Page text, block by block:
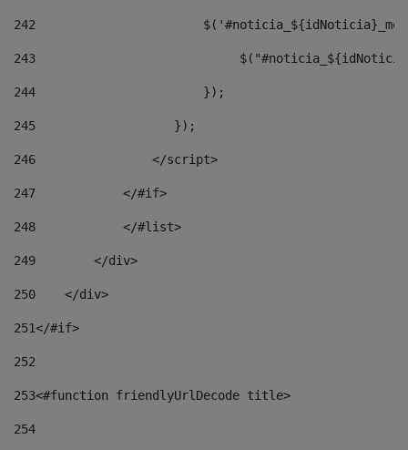
242
243
244
                       });
245
                   });
246
                </script>
247
            </#if>
248
            </#list>
249
        </div>
250
    </div>
251</#if>
252
253<#function friendlyUrlDecode title>
254